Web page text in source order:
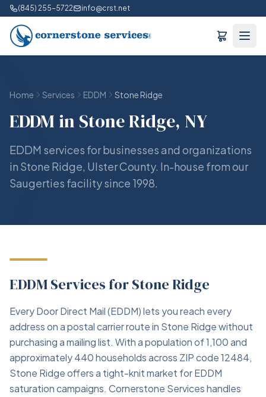
(845) 255-5722 info@crst.net
Home Services EDDM Stone Ridge
EDDM in Stone Ridge, NY
EDDM services for businesses and organizations
in Stone Ridge, Ulster County. In-house from our
Saugerties facility since 1998.
EDDM Services for Stone Ridge
Every Door Direct Mail (EDDM) lets you reach every
address on a postal carrier route in Stone Ridge without
purchasing a mailing list. With a population of 1,100 and
approximately 440 households across ZIP code 12484,
Stone Ridge offers a tight-knit market for EDDM
saturation campaigns. Cornerstone Services handles